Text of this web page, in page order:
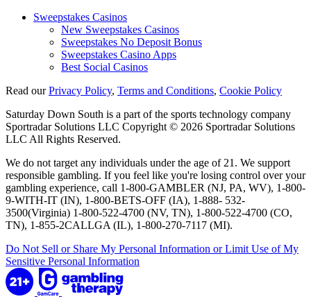
Sweepstakes Casinos
New Sweepstakes Casinos
Sweepstakes No Deposit Bonus
Sweepstakes Casino Apps
Best Social Casinos
Read ourPrivacy Policy, Terms and Conditions, Cookie Policy
Saturday Down South is a part of the sports technology company
Sportradar Solutions LLC Copyright © 2026 Sportradar Solutions
LLC All Rights Reserved.
We do not target any individuals under the age of 21. We support
responsible gambling. If you feel like you're losing control over your
gambling experience, call 1-800-GAMBLER (NJ, PA, WV), 1-800-
9-WITH-IT (IN), 1-800-BETS-OFF (IA), 1-888- 532-
3500(Virginia) 1-800-522-4700 (NV, TN), 1-800-522-4700 (CO,
TN), 1-855-2CALLGA (IL), 1-800-270-7117 (MI).
Do Not Sell or Share My Personal Information or Limit Use of My
Sensitive Personal Information